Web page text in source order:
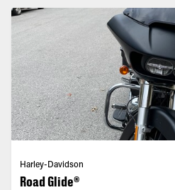
Harley-Davidson
Road Glide®